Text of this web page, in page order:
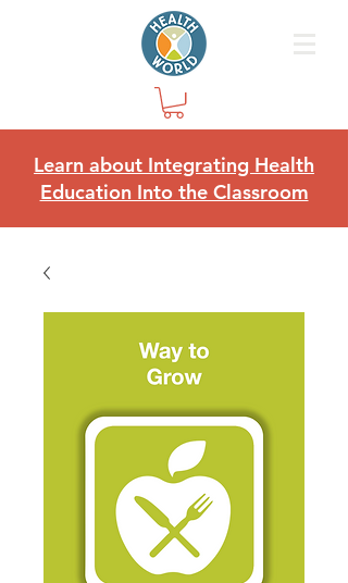
Learn about Integrating Health
Education Into the Classroom